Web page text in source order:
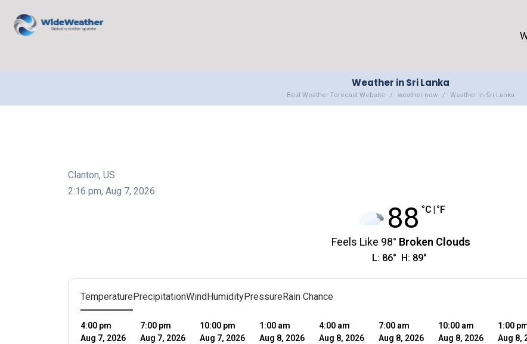
Weather in Sri Lanka
Best Weather Forecast Website weather now Weather in Sri Lanka
Clanton, US
2:16 pm, Aug 7, 2026
88 °C | °F
Feels Like 98° Broken Clouds
L: 86° H: 89°
TemperaturePrecipitationWindHumidityPressureRain Chance
4:00 pm
Aug 7, 2026
7:00 pm
Aug 7, 2026
10:00 pm
Aug 7, 2026
1:00 am
Aug 8, 2026
4:00 am
Aug 8, 2026
7:00 am
Aug 8, 2026
10:00 am
Aug 8, 2026
1:00
Aug 8,